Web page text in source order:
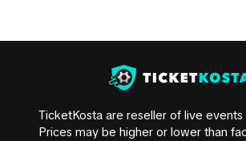
TicketKosta are reseller of live
Prices may be higher or lower than